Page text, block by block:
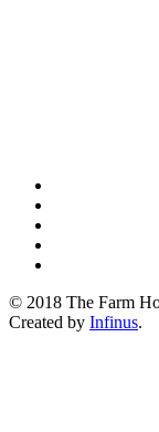
© 2018 The Farm
Created by Infinus.